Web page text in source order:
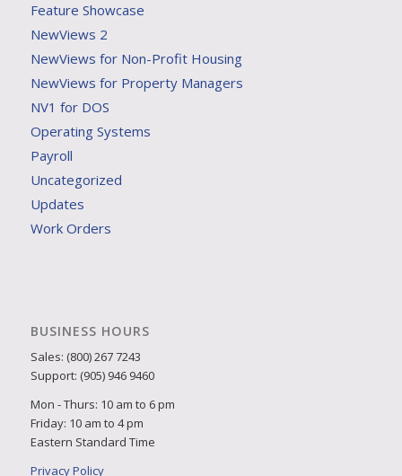
Feature Showcase
NewViews 2
NewViews for Non-Profit Housing
NewViews for Property Managers
NV1 for DOS
Operating Systems
Payroll
Uncategorized
Updates
Work Orders
BUSINESS HOURS
Sales: (800) 267 7243
Support: (905) 946 9460
Mon - Thurs: 10 am to 6 pm
Friday: 10 am to 4 pm
Eastern Standard Time
Privacy Policy